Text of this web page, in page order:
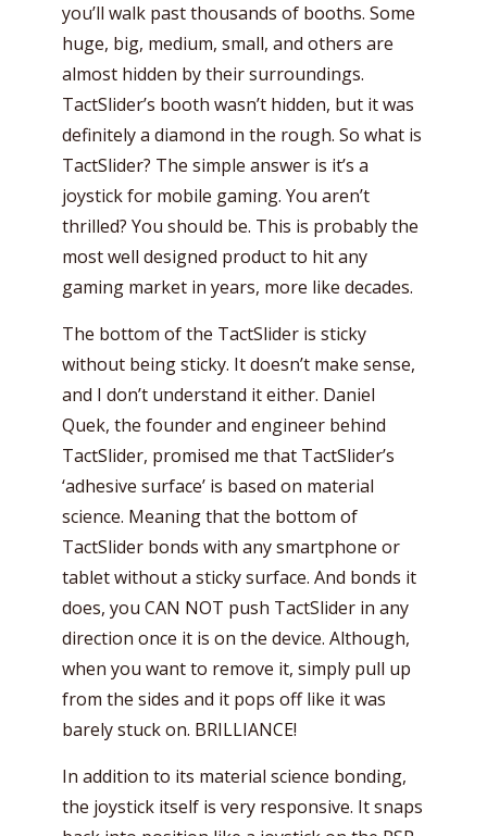
you’ll walk past thousands of booths. Some
huge, big, medium, small, and others are
almost hidden by their surroundings.
TactSlider’s booth wasn’t hidden, but it was
definitely a diamond in the rough. So what is
TactSlider? The simple answer is it’s a
joystick for mobile gaming. You aren’t
thrilled? You should be. This is probably the
most well designed product to hit any
gaming market in years, more like decades.
The bottom of the TactSlider is sticky
without being sticky. It doesn’t make sense,
and I don’t understand it either. Daniel
Quek, the founder and engineer behind
TactSlider, promised me that TactSlider’s
‘adhesive surface’ is based on material
science. Meaning that the bottom of
TactSlider bonds with any smartphone or
tablet without a sticky surface. And bonds it
does, you CAN NOT push TactSlider in any
direction once it is on the device. Although,
when you want to remove it, simply pull up
from the sides and it pops off like it was
barely stuck on. BRILLIANCE!
In addition to its material science bonding,
the joystick itself is very responsive. It snaps